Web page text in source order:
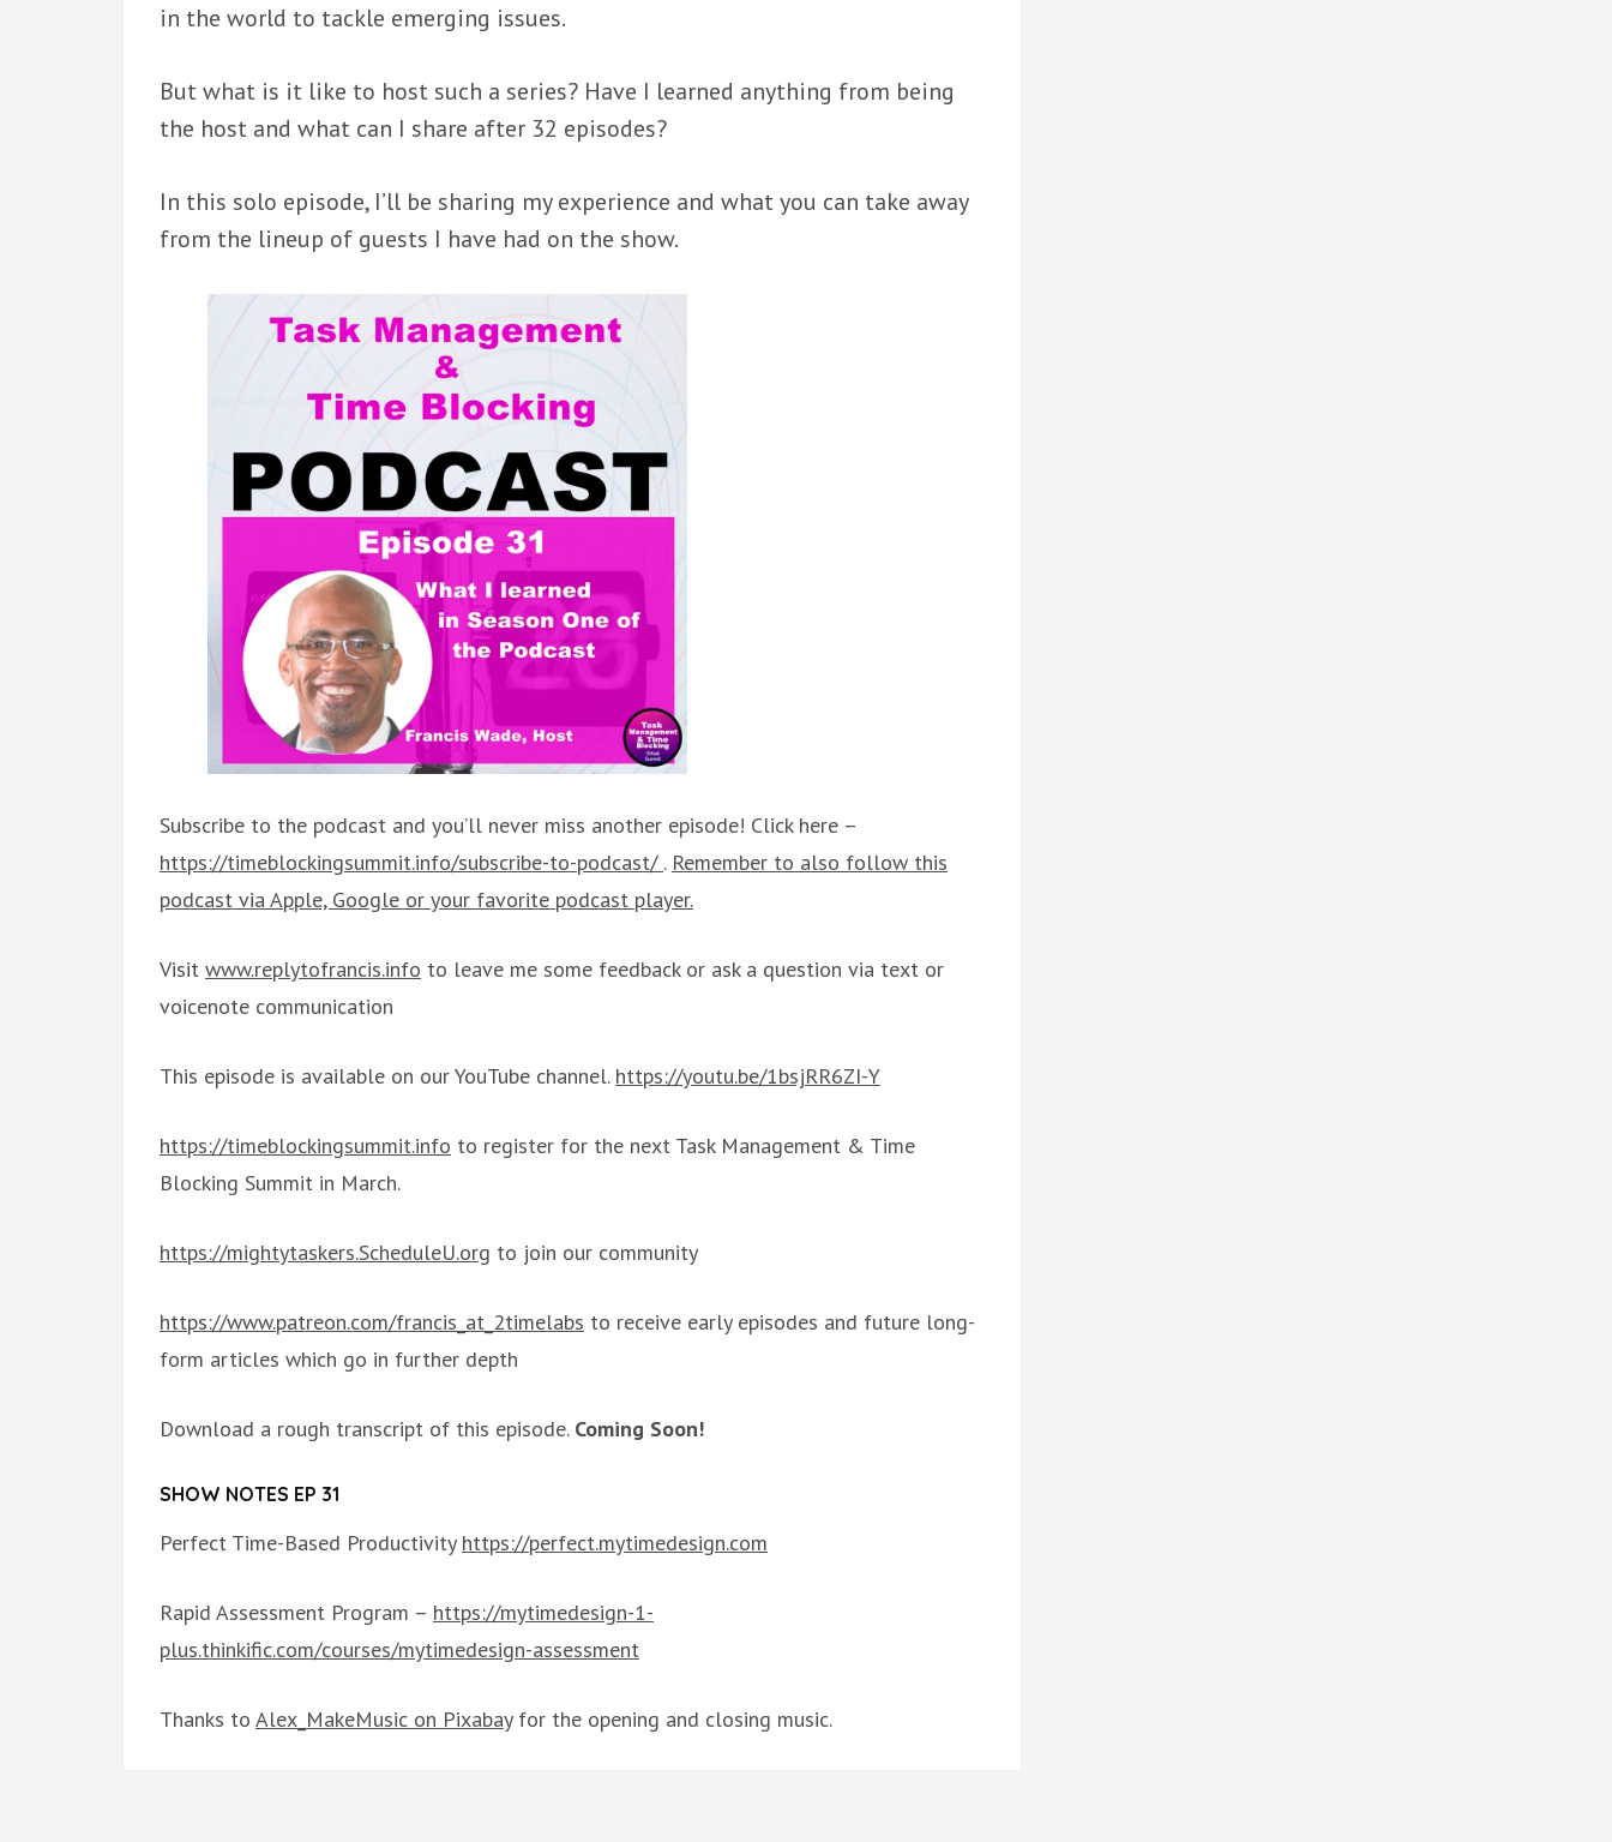
in the world to tackle emerging issues.
But what is it like to host such a series? Have I learned anything from being
the host and what can I share after 32 episodes?
In this solo episode, I’ll be sharing my experience and what you can take away
from the lineup of guests I have had on the show.
Subscribe to the podcast and you’ll never miss another episode! Click here –
https://timeblockingsummit.info/subscribe-to-podcast/ . Remember to also follow this
podcast via Apple, Google or your favorite podcast player.
Visit www.replytofrancis.info to leave me some feedback or ask a question via text or
voicenote communication
This episode is available on our YouTube channel. https://youtu.be/1bsjRR6ZI-Y
https://timeblockingsummit.info to register for the next Task Management & Time
Blocking Summit in March.
https://mightytaskers.ScheduleU.org to join our community
https://www.patreon.com/francis_at_2timelabs to receive early episodes and future long-
form articles which go in further depth
Download a rough transcript of this episode. Coming Soon!
SHOW NOTES EP 31
Perfect Time-Based Productivity https://perfect.mytimedesign.com
Rapid Assessment Program – https://mytimedesign-1-
plus.thinkific.com/courses/mytimedesign-assessment
Thanks to Alex_MakeMusic on Pixabayfor the opening and closing music.